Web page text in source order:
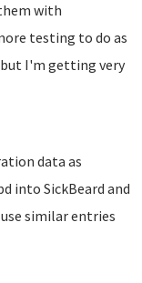
with
testing to do as
but I'm getting very
data as
into SickBeard and
similar entries